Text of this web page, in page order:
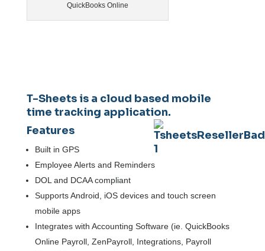
QuickBooks Online
T-Sheetsis a cloud based mobile
time tracking application.
Features
Built in GPS
Employee Alerts and Reminders
DOL and DCAA compliant
Supports Android, iOS devices and touch screen
mobile apps
Integrates with Accounting Software (ie. QuickBooks
Online Payroll, ZenPayroll, Integrations, Payroll